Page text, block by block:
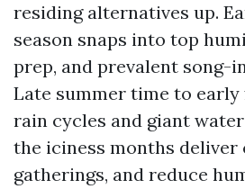
residing alternatives up.
season snaps into top
prep, and prevalent song-
Late summer time to early
rain cycles and giant
the iciness months deliver
gatherings, and reduce